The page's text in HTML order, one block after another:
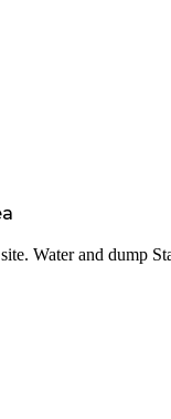
Water and dump